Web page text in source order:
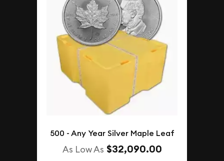
500 - Any Year Silver Maple Leaf
As Low As $32,090.00